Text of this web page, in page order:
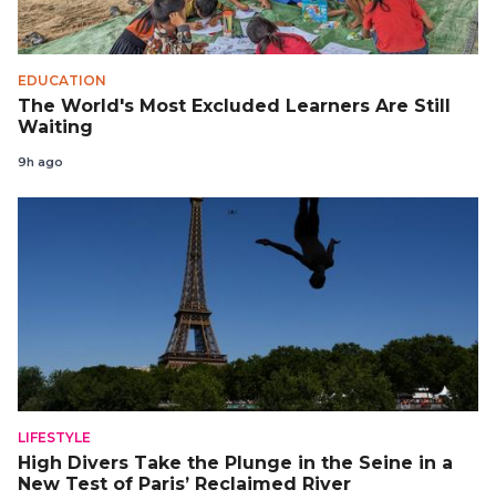
EDUCATION
The World's Most Excluded Learners Are Still
Waiting
9h ago
LIFESTYLE
High Divers Take the Plunge in the Seine in a
New Test of Paris’ Reclaimed River